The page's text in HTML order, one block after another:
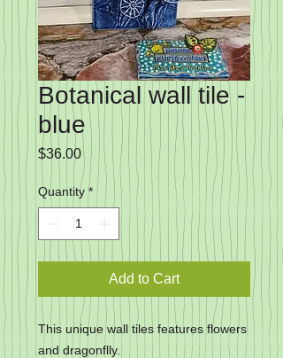
Botanical wall tile -
blue
$36.00Price
Quantity *
Add to Cart
This unique wall tiles features flowers
and dragonflly.